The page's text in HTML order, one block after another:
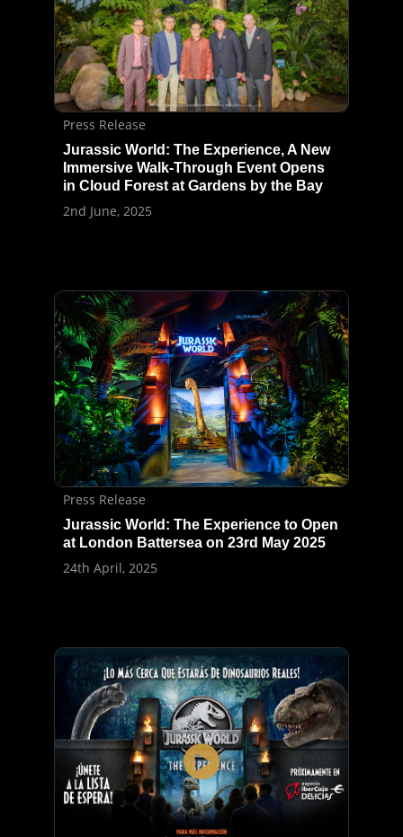
Press Release
Jurassic World: The Experience, A New
Immersive Walk-Through Event Opens
in Cloud Forest at Gardens by the Bay
2nd June, 2025
Press Release
Jurassic World: The Experience to Open
at London Battersea on 23rd May 2025
24th April, 2025